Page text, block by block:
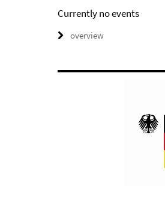
Currently no events
overview